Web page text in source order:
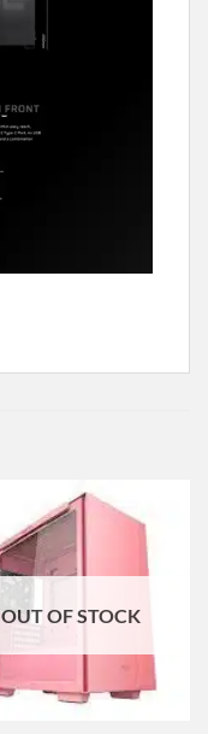
OUT OF STOCK